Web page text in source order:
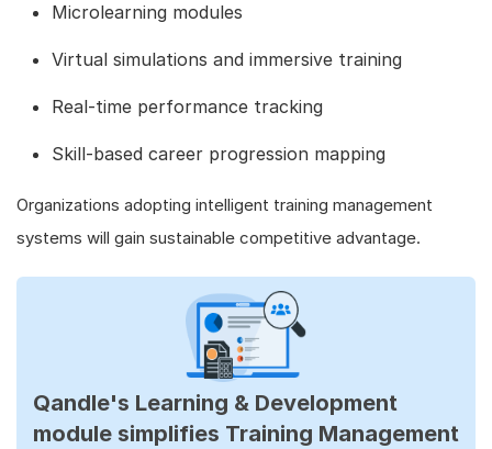
Microlearning modules
Virtual simulations and immersive training
Real-time performance tracking
Skill-based career progression mapping
Organizations adopting intelligent training management
systems will gain sustainable competitive advantage.
Qandle's Learning & Development
module simplifies Training Management